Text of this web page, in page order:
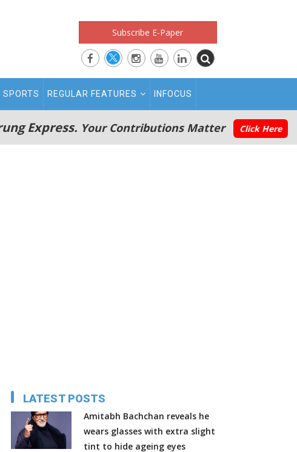
Subscribe E-Paper
SPORTS REGULAR FEATURES INFOCUS
Express. Your Contributions Matter Click Here
LATEST POSTS
Amitabh Bachchan reveals he
wears glasses with extra slight
tint to hide ageing eyes